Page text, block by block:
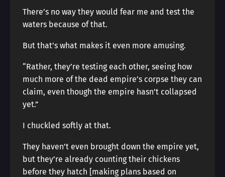
There’s no way they would fear me and test the
waters because of that.
But that’s what makes it even more amusing.
“Rather, they’re testing each other, seeing how
much more of the dead empire’s corpse they can
claim, even though the empire hasn’t collapsed
yet.”
I chuckled softly at that.
They haven’t even brought down the empire yet,
but they’re already counting their chickens
before they hatch [making plans based on